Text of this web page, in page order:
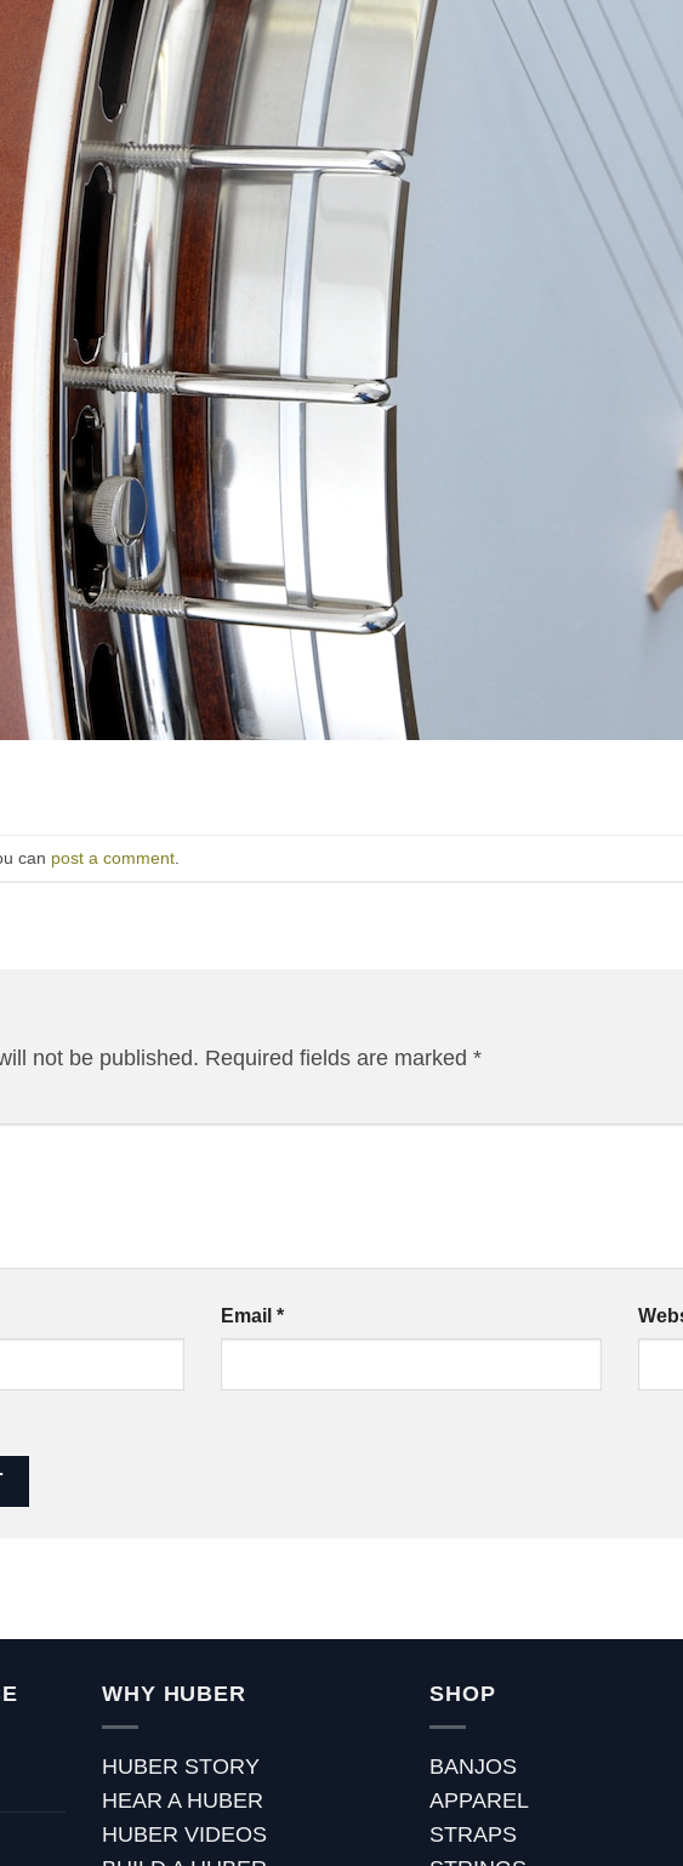
can post a comment
not be published. Required fields are marked *
Email*
WHY HUBER
HUBER STORY
HEAR A HUBER
HUBER VIDEOS
SHOP
BANJOS
APPAREL
STRAPS